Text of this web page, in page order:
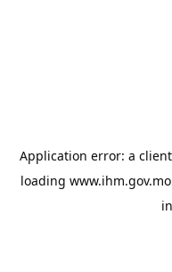
Application error: a client
loading www.ihm.gov.mo